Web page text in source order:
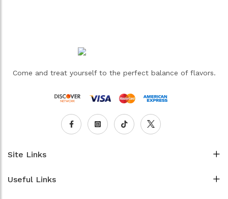
Come and treat yourself to the perfect balance of flavors.
Site Links
Useful Links